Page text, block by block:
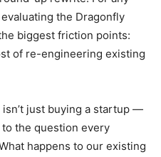
the Dragonfly
biggest friction points:
of re-engineering existing
isn’t just buying a startup —
to the question every
happens to our existing